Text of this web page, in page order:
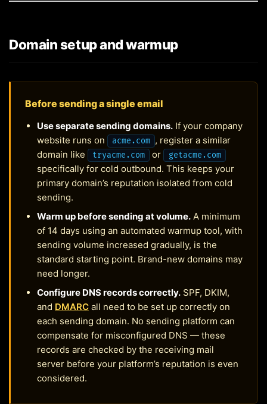
Domain setup and warmup
Before sending a single email
Use separate sending domains. If your company
website runs on
acme.com , register a similar
domain like
tryacme.com or getacme.com
specifically for cold outbound. This keeps your
primary domain’s reputation isolated from cold
sending.
Warm up before sending at volume. A minimum
of 14 days using an automated warmup tool, with
sending volume increased gradually, is the
standard starting point. Brand-new domains may
need longer.
Configure DNS records correctly. SPF, DKIM,
and DMARC all need to be set up correctly on
each sending domain. No sending platform can
compensate for misconfigured DNS — these
records are checked by the receiving mail
server before your platform’s reputation is even
considered.